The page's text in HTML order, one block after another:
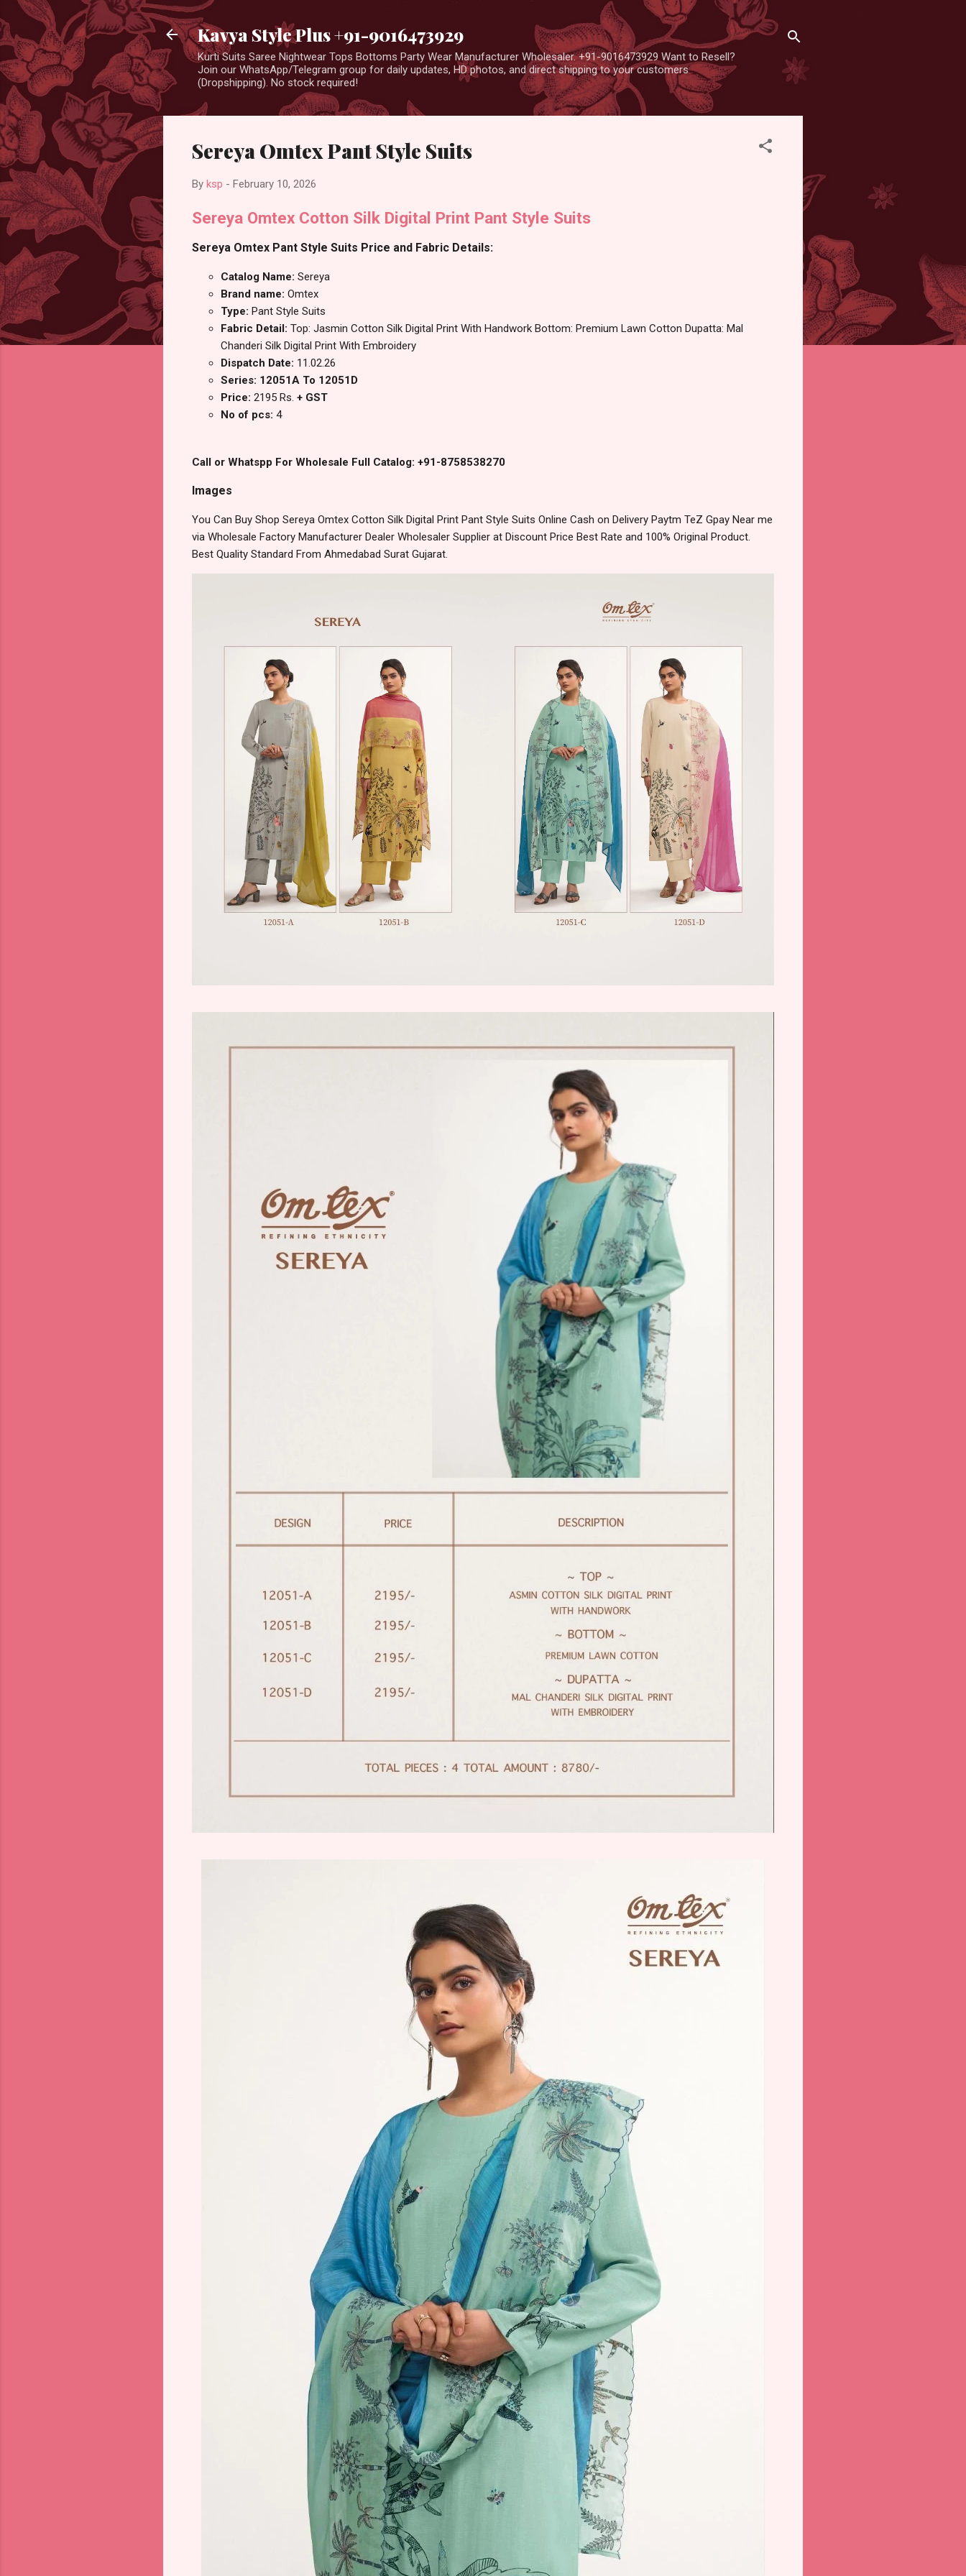
Kavya Style Plus +91-9016473929
Kurti Suits Saree Nightwear Tops Bottoms Party Wear Manufacturer Wholesaler. +91-9016473929 Want to Resell?
Join our WhatsApp/Telegram group for daily updates, HD photos, and direct shipping to your customers
(Dropshipping). No stock required!
Sereya Omtex Pant Style Suits
By ksp - February 10, 2026
Sereya Omtex Cotton Silk Digital Print Pant Style Suits
Sereya Omtex Pant Style Suits Price and Fabric Details:
Catalog Name: Sereya
Brand name: Omtex
Type: Pant Style Suits
Fabric Detail: Top: Jasmin Cotton Silk Digital Print With Handwork Bottom: Premium Lawn Cotton Dupatta: Mal
Chanderi Silk Digital Print With Embroidery
Dispatch Date: 11.02.26
Series: 12051A To 12051D
Price: 2195 Rs. + GST
No of pcs: 4
Call or Whatspp For Wholesale Full Catalog: +91-8758538270
Images
You Can Buy Shop Sereya Omtex Cotton Silk Digital Print Pant Style Suits Online Cash on Delivery Paytm TeZ Gpay Near me
via Wholesale Factory Manufacturer Dealer Wholesaler Supplier at Discount Price Best Rate and 100% Original Product.
Best Quality Standard From Ahmedabad Surat Gujarat.